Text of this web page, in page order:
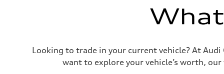
Looking to trade in your current vehicle? At
want to explore your vehicle’s worth,